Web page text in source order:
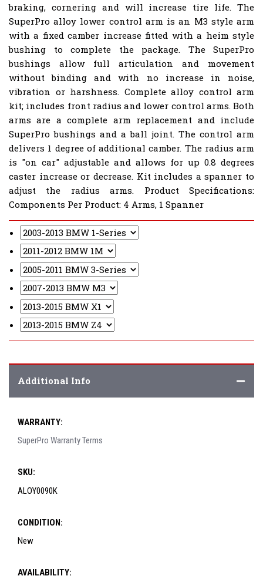
braking, cornering and will increase tire life. The
SuperPro alloy lower control arm is an M3 style arm
with a fixed camber increase fitted with a heim style
bushing to complete the package. The SuperPro
bushings allow full articulation and movement
without binding and with no increase in noise,
vibration or harshness. Complete alloy control arm
kit; includes front radius and lower control arms. Both
arms are a complete arm replacement and include
SuperPro bushings and a ball joint. The control arm
delivers 1 degree of additional camber. The radius arm
is "on car" adjustable and allows for up 0.8 degrees
caster increase or decrease. Kit includes a spanner to
adjust the radius arms. Product Specifications:
Components Per Product: 4 Arms, 1 Spanner
Additional Info
WARRANTY:
SuperPro Warranty Terms
SKU:
ALOY0090K
CONDITION:
New
AVAILABILITY: